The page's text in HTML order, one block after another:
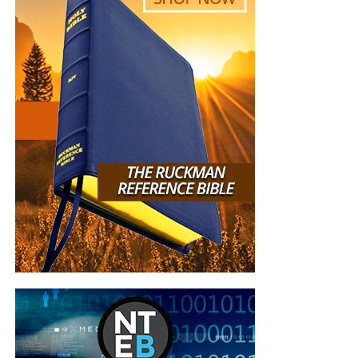
“I met you at the car dealership earlier this year. We
spoke briefly, then you handed me a card and told
me to check out the website. You left. A few
minutes later, you returned to tell me not to forget
to look up the website. I told you…” I already did. I
already subscribed.” In that short time we spoke, I
experienced from you…a total stranger…peace, joy,
kindness, gentleness, compassion, and love. I am
convinced that God sent you to share the Good
News that Jesus Christ is our Lord and Savior. For
that, and for the work you are doing for the
Kingdom of God, I say…Thank you and God Bless
You.”Sonia Merced
“I really enjoy the emails and Bible studies! I
haven’t found a church and enjoy your services
very much! Be blessed brother!”Marcia Mann
“You and your organization are on the front lines in